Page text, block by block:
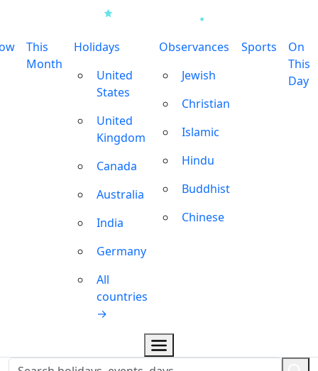
This
Month
Holidays
United
States
United
Kingdom
Canada
Australia
India
Germany
All
countries
→
Observances
Jewish
Christian
Islamic
Hindu
Buddhist
Chinese
Sports
On
This
Day